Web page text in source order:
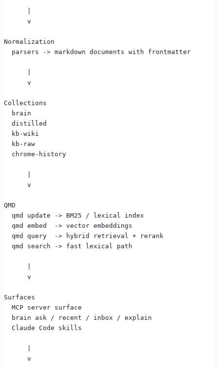
      v
Normalization
  parsers -> markdown documents with frontmatter
      v
Collections
  brain
  distilled
  kb-wiki
  kb-raw
  chrome-history
      v
QMD
  qmd update -> BM25 / lexical index
  qmd embed  -> vector embeddings
  qmd query  -> hybrid retrieval + rerank
  qmd search -> fast lexical path
      v
Surfaces
  MCP server surface
  brain ask / recent / inbox / explain
  Claude Code skills
      v